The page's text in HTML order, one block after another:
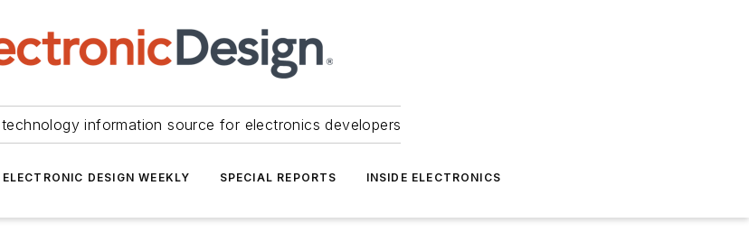
information source for electronics developers
ELECTRONIC DESIGN WEEKLY SPECIAL REPORTS INSIDE ELECTRONICS